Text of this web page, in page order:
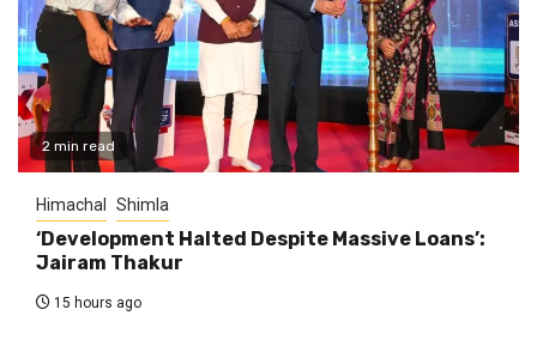
2 min read
Himachal Shimla
‘Development Halted Despite Massive Loans’:
Jairam Thakur
15 hours ago